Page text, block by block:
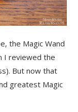
the Magic Wand
I reviewed the
But now that
greatest Magic